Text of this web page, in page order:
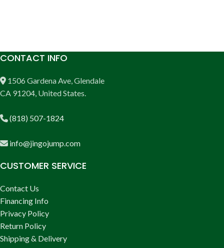
CONTACT INFO
1506 Gardena Ave, Glendale
CA 91204, United States.
(818) 507-1824
info@jingojump.com
CUSTOMER SERVICE
Contact Us
Financing Info
Privacy Policy
Return Policy
Shipping & Delivery